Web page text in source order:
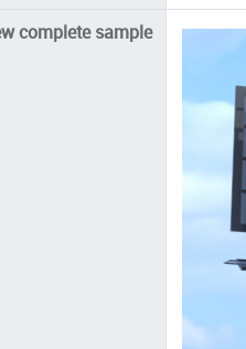
complete sample